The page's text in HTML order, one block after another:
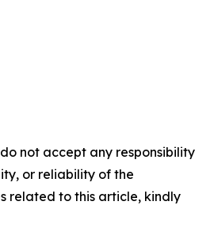
not accept any responsibility
or reliability of the
related to this article, kindly